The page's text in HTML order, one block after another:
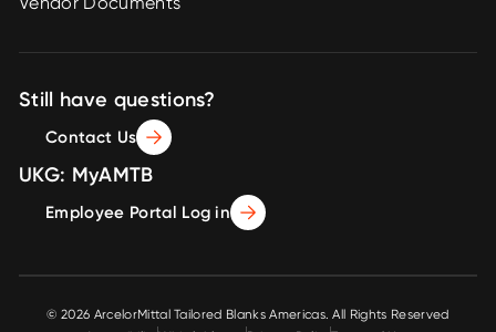
Still have questions?
Contact Us
UKG: MyAMTB
Employee Portal Log in
© 2026 ArcelorMittal Tailored Blanks Americas. All Rights Reserved